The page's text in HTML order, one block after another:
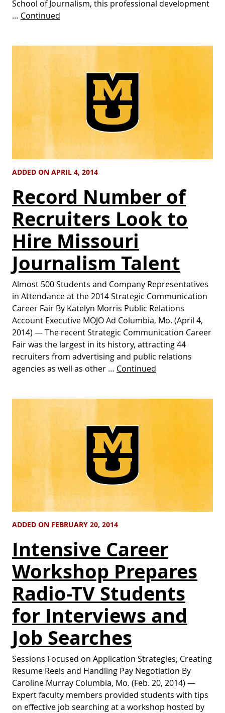
School of Journalism, this professional development
… Continued
ADDED ON APRIL 4, 2014
Record Number of
Recruiters Look to
Hire Missouri
Journalism Talent
Almost 500 Students and Company Representatives
in Attendance at the 2014 Strategic Communication
Career Fair By Katelyn Morris Public Relations
Account Executive MOJO Ad Columbia, Mo. (April 4,
2014) — The recent Strategic Communication Career
Fair was the largest in its history, attracting 44
recruiters from advertising and public relations
agencies as well as other … Continued
ADDED ON FEBRUARY 20, 2014
Intensive Career
Workshop Prepares
Radio-TV Students
for Interviews and
Job Searches
Sessions Focused on Application Strategies, Creating
Resume Reels and Handling Pay Negotiation By
Caroline Murray Columbia, Mo. (Feb. 20, 2014) —
Expert faculty members provided students with tips
on effective job searching at a workshop hosted by